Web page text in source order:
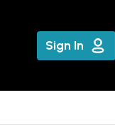
Sign In